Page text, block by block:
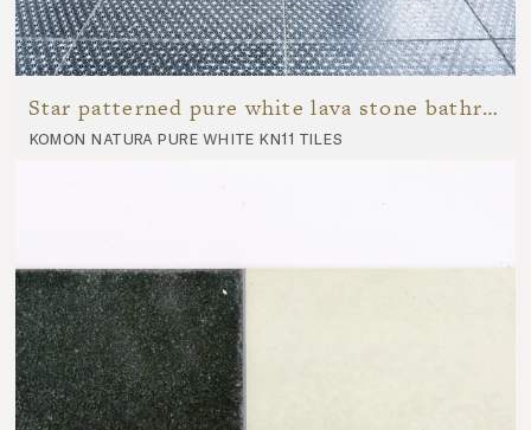
Star patterned pure white lava stone bathroom
komon natura pure white kn11 tiles